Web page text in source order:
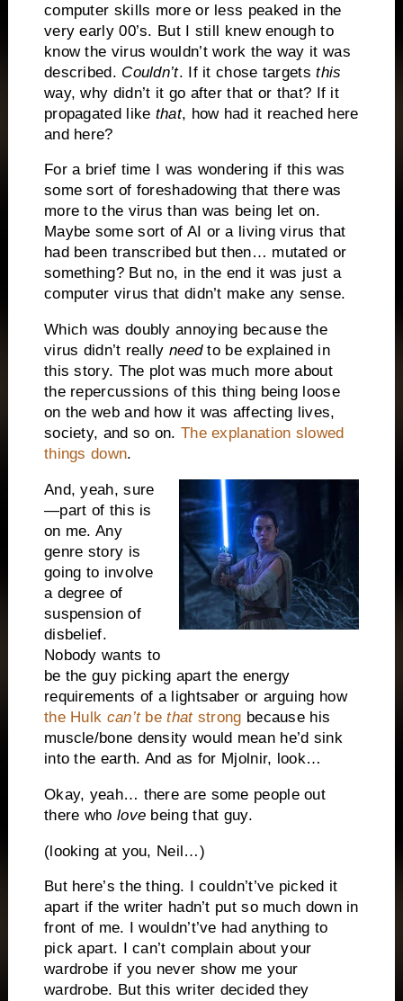
computer skills more or less peaked in the
very early 00’s. But I still knew enough to
know the virus wouldn’t work the way it was
described. Couldn’t. If it chose targetsthis
way, why didn’t it go after that or that? If it
propagated like that, how had it reached here
and here?
For a brief time I was wondering if this was
some sort of foreshadowing that there was
more to the virus than was being let on.
Maybe some sort of AI or a living virus that
had been transcribed but then… mutated or
something? But no, in the end it was just a
computer virus that didn’t make any sense.
Which was doubly annoying because the
virus didn’t really needto be explained in
this story. The plot was much more about
the repercussions of this thing being loose
on the web and how it was affecting lives,
society, and so on. The explanation slowed
things down.
And, yeah, sure
—part of this is
on me. Any
genre story is
going to involve
a degree of
suspension of
disbelief.
Nobody wants to
be the guy picking apart the energy
requirements of a lightsaber or arguing how
the Hulk can’tbethatstrong because his
muscle/bone density would mean he’d sink
into the earth. And as for Mjolnir, look…
Okay, yeah… there are some people out
there who love being that guy.
(looking at you, Neil…)
But here’s the thing. I couldn’t’ve picked it
apart if the writer hadn’t put so much down in
front of me. I wouldn’t’ve had anything to
pick apart. I can’t complain about your
wardrobe if you never show me your
wardrobe. But this writer decided they